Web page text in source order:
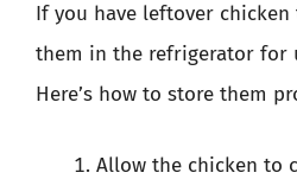
If you have leftover
them in the refrigerator for
Here’s how to store them
Allow the chicken to